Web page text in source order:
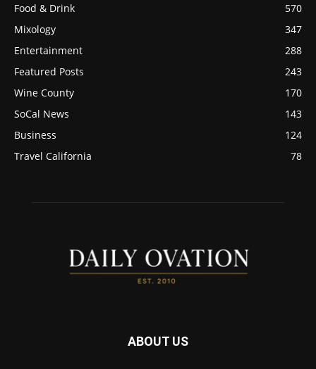
Food & Drink
570
Mixology
347
Entertainment
288
Featured Posts
243
Wine County
170
SoCal News
143
Business
124
Travel California
78
ABOUT US